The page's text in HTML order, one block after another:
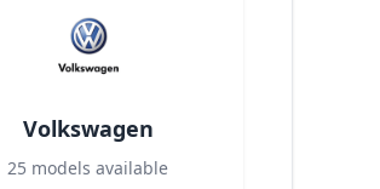
Volkswagen
25 models available